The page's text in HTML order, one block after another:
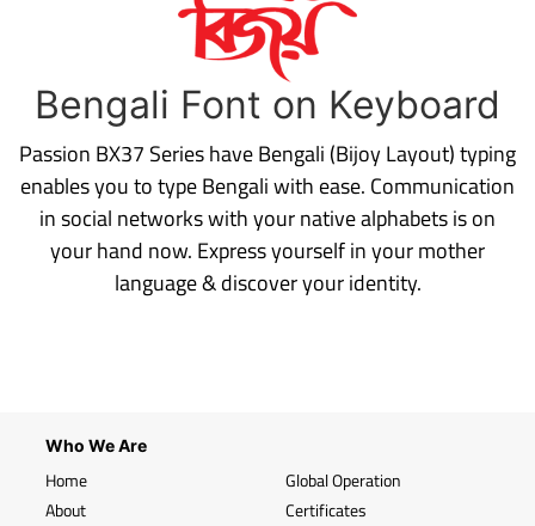
Bengali Font on Keyboard
Passion BX37 Series have Bengali (Bijoy Layout) typing
enables you to type Bengali with ease. Communication
in social networks with your native alphabets is on
your hand now. Express yourself in your mother
language & discover your identity.
Who We Are
Home
About
Global Operation
Certificates